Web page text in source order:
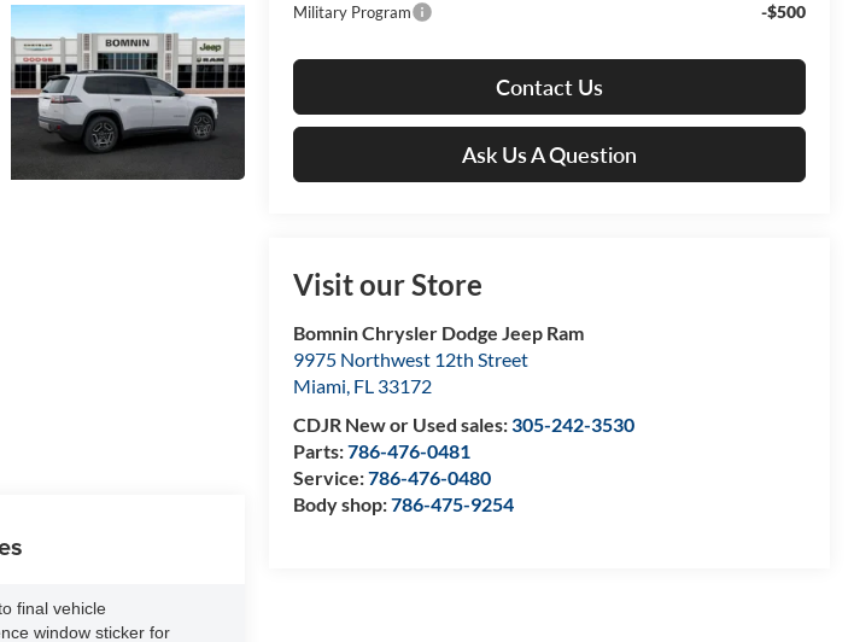
Military Program -$500
Contact Us
Ask Us A Question
Visit our Store
Bomnin Chrysler Dodge Jeep Ram
9975 Northwest 12th Street
Miami, FL 33172
CDJR New or Used sales:305-242-3530
Parts:786-476-0481
Service:786-476-0480
Body shop:786-475-9254
final vehicle
window sticker for